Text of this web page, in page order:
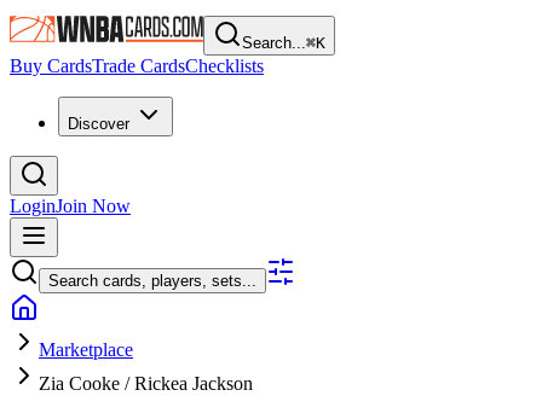
Search...⌘K
Buy CardsTrade CardsChecklists
Discover
LoginJoin Now
Search cards, players, sets...
Marketplace
Zia Cooke / Rickea Jackson